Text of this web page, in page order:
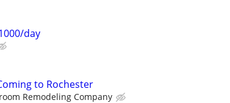
day
to Rochester
Remodeling Company